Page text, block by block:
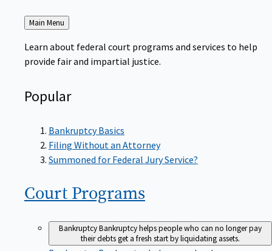
Back
to
Main Menu
Learn about federal court programs and services to help
provide fair and impartial justice.
Popular
Bankruptcy Basics
Filing Without an Attorney
Summoned for Federal Jury Service?
Court Programs
BankruptcyBankruptcy helps people who can no longer pay
their debts get a fresh start by liquidating assets.